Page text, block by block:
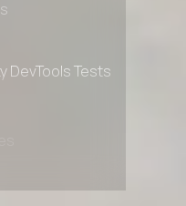
DevTools Tests